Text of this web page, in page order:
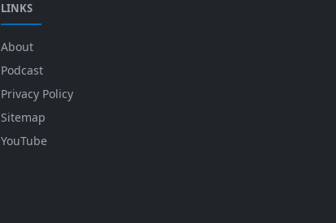
LINKS
About
Podcast
Privacy Policy
Sitemap
YouTube